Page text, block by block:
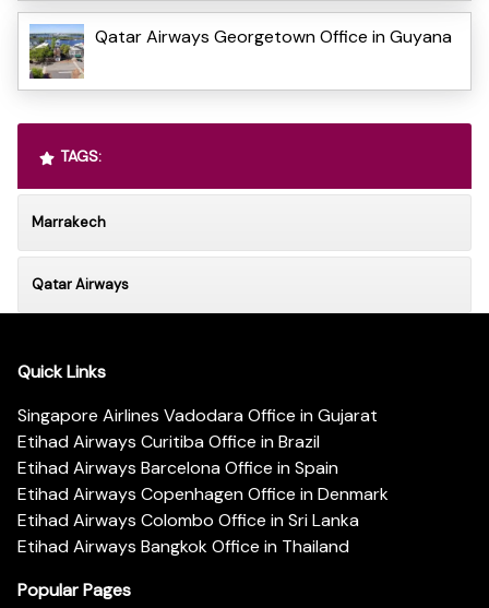
Qatar Airways Georgetown Office in Guyana
TAGS:
Marrakech
Qatar Airways
Quick Links
Singapore Airlines Vadodara Office in Gujarat
Etihad Airways Curitiba Office in Brazil
Etihad Airways Barcelona Office in Spain
Etihad Airways Copenhagen Office in Denmark
Etihad Airways Colombo Office in Sri Lanka
Etihad Airways Bangkok Office in Thailand
Popular Pages